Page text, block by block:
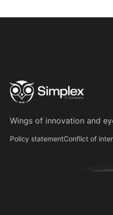
Wings of innovation and
Policy statementConflict of